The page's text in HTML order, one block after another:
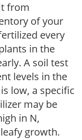
from
of your
every
in the
A soil test
levels in the
low, a specific
may be
in N,
growth.